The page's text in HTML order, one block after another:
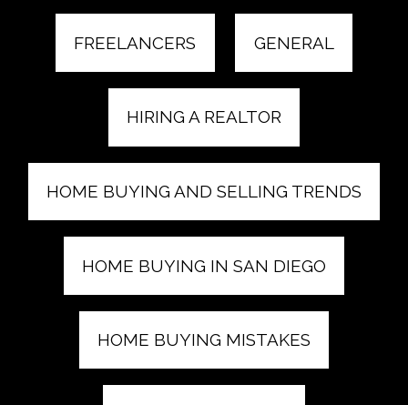
FREELANCERS GENERAL
HIRING A REALTOR
HOME BUYING AND SELLING TRENDS
HOME BUYING IN SAN DIEGO
HOME BUYING MISTAKES